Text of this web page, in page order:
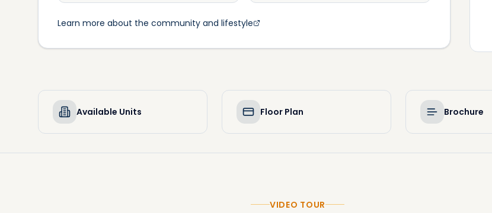
Learn more about the community and lifestyle
Available Units Floor Plan Brochure
VIDEO TOUR